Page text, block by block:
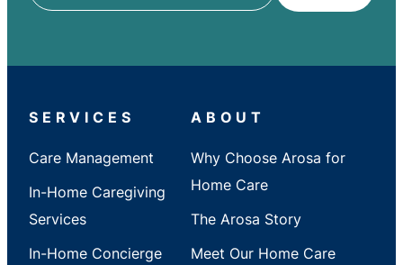
State
SERVICES
Care Management
In-Home Caregiving
Services
In-Home Concierge
ABOUT
Why Choose Arosa for
Home Care
The Arosa Story
Meet Our Home Care